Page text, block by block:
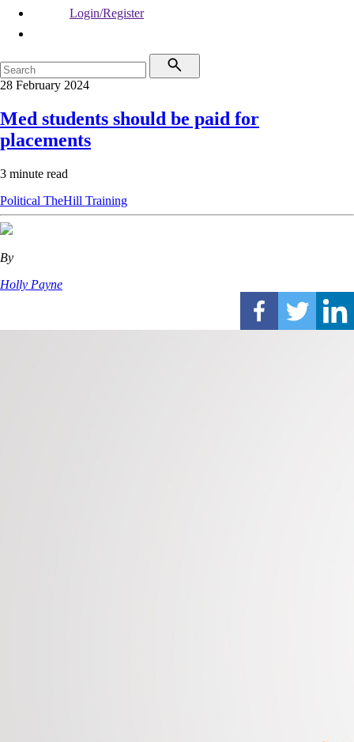
Login/Register
28 February 2024
Med students should be paid for
placements
3 minute read
Political TheHill Training
By
Holly Payne